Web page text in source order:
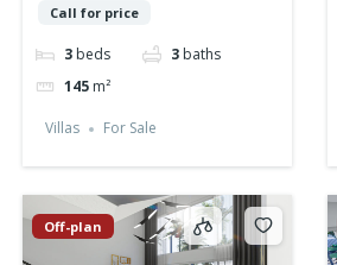
Call for price
3 beds 3 baths
145 m²
Villas For Sale
Off-plan